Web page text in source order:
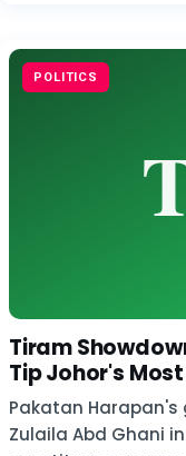
POLITICS
Tiram
Tip Johor's
Pakatan Harapan's
Zulaila Abd Ghani